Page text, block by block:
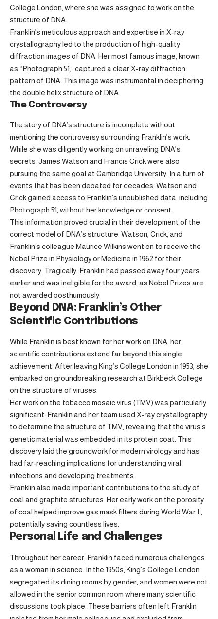
College London, where she was assigned to work on the
structure of DNA.
Franklin’s meticulous approach and expertise in X-ray
crystallography led to the production of high-quality
diffraction images of DNA. Her most famous image, known
as “Photograph 51,” captured a clear X-ray diffraction
pattern of DNA. This image was instrumental in deciphering
the double helix structure of DNA.
The Controversy
The story of DNA’s structure is incomplete without
mentioning the controversy surrounding Franklin’s work.
While she was diligently working on unraveling DNA’s
secrets, James Watson and Francis Crick were also
pursuing the same goal at Cambridge University. In a turn of
events that has been debated for decades, Watson and
Crick gained access to Franklin’s unpublished data, including
Photograph 51, without her knowledge or consent.
This information proved crucial in their development of the
correct model of DNA’s structure. Watson, Crick, and
Franklin’s colleague Maurice Wilkins went on to receive the
Nobel Prize in Physiology or Medicine in 1962 for their
discovery. Tragically, Franklin had passed away four years
earlier and was ineligible for the award, as Nobel Prizes are
not awarded posthumously.
Beyond DNA: Franklin’s Other
Scientific Contributions
While Franklin is best known for her work on DNA, her
scientific contributions extend far beyond this single
achievement. After leaving King’s College London in 1953, she
embarked on groundbreaking research at Birkbeck College
on the structure of viruses.
Her work on the tobacco mosaic virus (TMV) was particularly
significant. Franklin and her team used X-ray crystallography
to determine the structure of TMV, revealing that the virus’s
genetic material was embedded in its protein coat. This
discovery laid the groundwork for modern virology and has
had far-reaching implications for understanding viral
infections and developing treatments.
Franklin also made important contributions to the study of
coal and graphite structures. Her early work on the porosity
of coal helped improve gas mask filters during World War II,
potentially saving countless lives.
Personal Life and Challenges
Throughout her career, Franklin faced numerous challenges
as a woman in science. In the 1950s, King’s College London
segregated its dining rooms by gender, and women were not
allowed in the senior common room where many scientific
discussions took place. These barriers often left Franklin